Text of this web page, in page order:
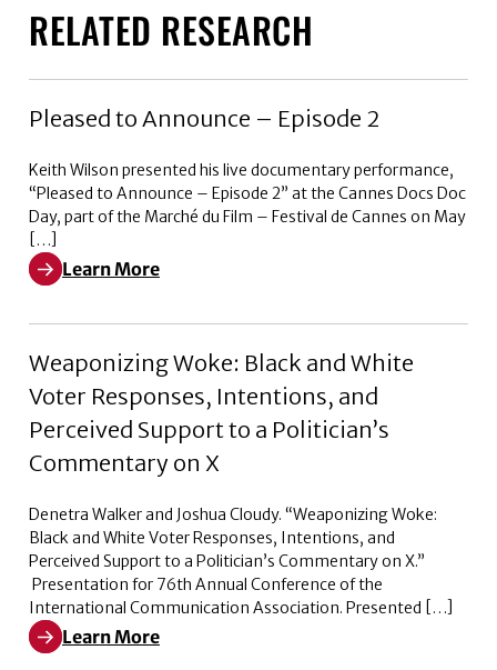
RELATED RESEARCH
Pleased to Announce – Episode 2
Keith Wilson presented his live documentary performance,
“Pleased to Announce – Episode 2” at the Cannes Docs Doc
Day, part of the Marché du Film – Festival de Cannes on May
[…]
Learn More
Learn More about Pleased to Announce – Episode 2
Weaponizing Woke: Black and White
Voter Responses, Intentions, and
Perceived Support to a Politician’s
Commentary on X
Denetra Walker and Joshua Cloudy. “Weaponizing Woke:
Black and White Voter Responses, Intentions, and
Perceived Support to a Politician’s Commentary on X.”
Presentation for 76th Annual Conference of the
International Communication Association. Presented […]
Learn More
Learn More about Weaponizing Woke: Black and